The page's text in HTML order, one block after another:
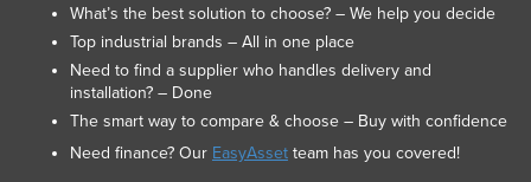
What’s the best solution to choose? – We help you decide
Top industrial brands – All in one place
Need to find a supplier who handles delivery and
installation? – Done
The smart way to compare & choose – Buy with confidence
Need finance? Our EasyAssetteam has you covered!